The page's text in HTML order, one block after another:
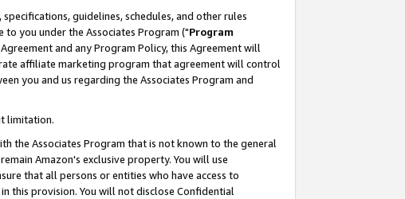
guidelines, schedules, and other rules
you under the Associates Program ("Program
and any Program Policy, this Agreement will
affiliate marketing program that agreement will control
you and us regarding the Associates Program and
limitation.
the Associates Program that is not known to the general
Amazon's exclusive property. You will use
that all persons or entities who have access to
this provision. You will not disclose Confidential